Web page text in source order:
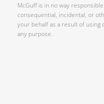
McGuff is in no way
consequential, incidental, or
your behalf as a result of
any purpose.